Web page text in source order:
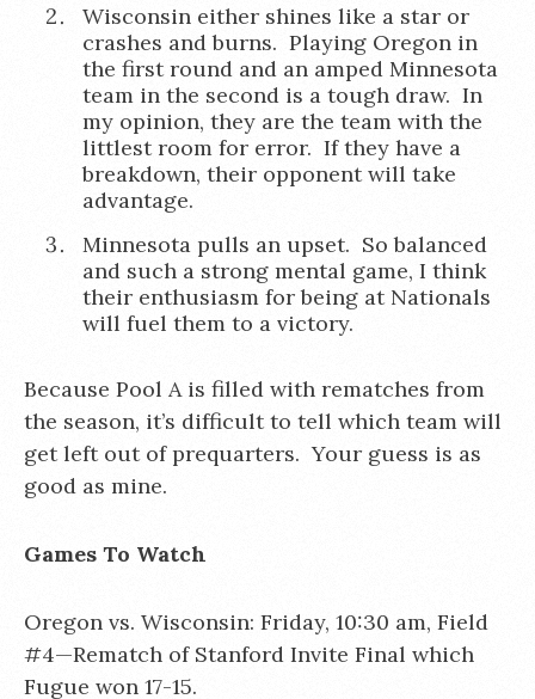
Wisconsin either shines like a star or
crashes and burns. Playing Oregon in
the first round and an amped Minnesota
team in the second is a tough draw. In
my opinion, they are the team with the
littlest room for error. If they have a
breakdown, their opponent will take
advantage.
Minnesota pulls an upset. So balanced
and such a strong mental game, I think
their enthusiasm for being at Nationals
will fuel them to a victory.
Because Pool A is filled with rematches from
the season, it’s difficult to tell which team will
get left out of prequarters. Your guess is as
good as mine.
Games To Watch
Oregon vs. Wisconsin: Friday, 10:30 am, Field
#4—Rematch of Stanford Invite Final which
Fugue won 17-15.